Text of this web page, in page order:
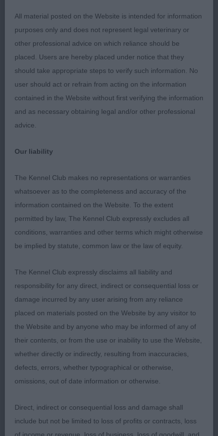
challenge just needs to mature at a steady pace to
fulfil this promise.Res.CC.
JD(4,0)
1.Harvey’s Astragorn Zeus Glory of Albaneiler(IMP
AUS) Classic type with balanced head with good
veining.Correct,well set neck into well angulated
front.Flwing body with good ribbing and length of
width front and back.
2.Dover’s Palamedees Arian Khrysos at
Keanver,smaller type and not standing over the
ground as 1.Long head for size,would like shade
more reach of neck.Good blading to bone,feet a
little too long for balance overall.Reasonable
spring of rib but not carried back.Well developed
3.Cassidy Taylor & Gallagher’s Chalksville Evander.
PGD(4,1)
1.Dollan & Ralston’s Scotach Just Chillin,headed a
difficult class,this dog had the best front
construction.Masculine head,adequate reach of
neck.Strong,bladed bone and correct feet.Lacked
accentuated topline.Moved with good width.
All material posted on the Website is intended for information
purposes only and does not represent legal veterinary or
other professional advice on which reliance should be
placed. Users are hereby placed under notice that they
should take appropriate steps to verify such information. No
user should act or refrain from acting on the information
contained in the Website without first verifying the information
and as necessary obtaining legal and/or other professional
advice.
Our liability
The Kennel Club makes no representations or warranties
whatsoever as to the completeness and accuracy of the
information contained on the Website. To the extent
permitted by law, The Kennel Club expressly excludes all
conditions, warranties and other terms which might otherwise
be implied by statute, common law or the law of equity.
The Kennel Club expressly disclaims all liability and
responsibility for any direct, indirect or consequential loss or
damage incurred by any user arising from any reliance
placed on materials posted on the Website by any visitor to
the Website and by anyone who may be informed of any of
their contents, or from the use or inability to use the Website,
whether directly or indirectly, resulting from inaccuracies,
defects, errors, whether typographical or otherwise,
omissions, out of date information or otherwise.
Direct, indirect or consequential loss and damage shall
include but not be limited to loss of profits or contracts, loss